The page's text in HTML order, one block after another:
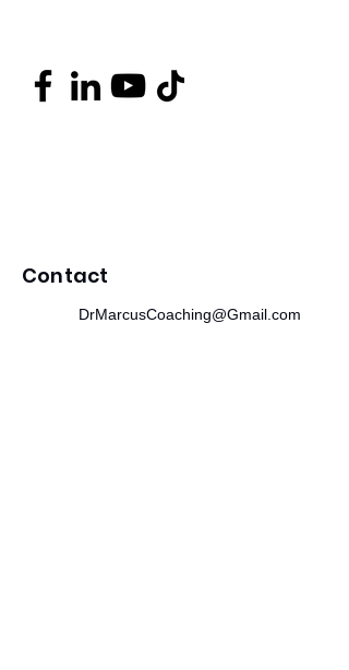
Contact
DrMarcusCoaching@Gmail.com